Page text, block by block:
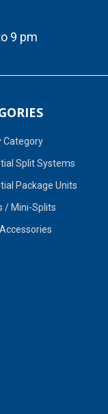
9 pm
Category
Split Systems
Package Units
/ Mini-Splits